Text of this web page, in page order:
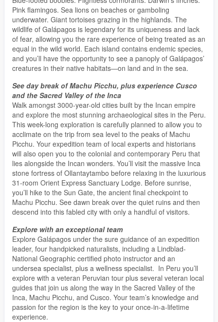
Pink flamingos. Sea lions on beaches or gamboling
underwater. Giant tortoises grazing in the highlands. The
wildlife of Galápagos is legendary for its uniqueness and lack
of fear, allowing you the rare experience of being treated as an
equal in the wild world. Each island contains endemic species,
and you’ll have the opportunity to see a panoply of Galápagos’
creatures in their native habitats—on land and in the sea.
See day break of Machu Picchu, plus experience Cusco
and the Sacred Valley of the Inca
Walk amongst 3000-year-old cities built by the Incan empire
and explore the most stunning archaeological sites in the Peru.
This week-long exploration is carefully planned to allow you to
acclimate on the trip from sea level to the peaks of Machu
Picchu. Your expedition team of local experts and historians
will also open you to the colonial and contemporary Peru that
lies alongside the Incan wonders. You’ll visit the massive Inca
stone fortress of Ollantaytambo before relaxing in the luxurious
31-room Orient Express Sanctuary Lodge. Before sunrise,
you’ll hike to the Sun Gate, the ancient final checkpoint to
Machu Picchu. See dawn break over the quiet ruins and then
descend into this fabled city with only a handful of visitors.
Explore with an exceptional team
Explore Galápagos under the sure guidance of an expedition
leader, four handpicked naturalists, including a Lindblad-
National Geographic certified photo instructor and an
undersea specialist, plus a wellness specialist. In Peru you’ll
explore with a veteran Peruvian tour plus several veteran local
guides that join us along the way in the Sacred Valley of the
Inca, Machu Picchu, and Cusco. Your team’s knowledge and
passion for the region is the key to your once-in-a-lifetime
experience.